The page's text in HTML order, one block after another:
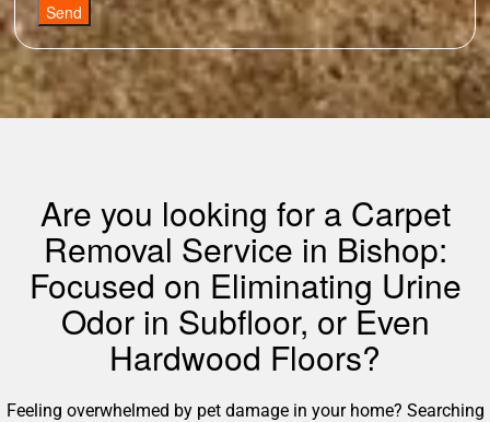
Send
Are you looking for a Carpet
Removal Service in Bishop:
Focused on Eliminating Urine
Odor in Subfloor, or Even
Hardwood Floors?
Feeling overwhelmed by pet damage in your home? Searching